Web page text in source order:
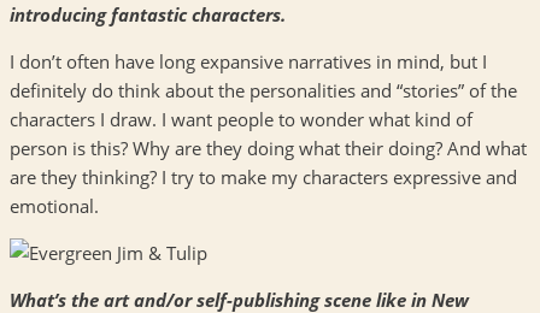
introducing fantastic characters.
I don’t often have long expansive narratives in mind, but I
definitely do think about the personalities and “stories” of the
characters I draw. I want people to wonder what kind of
person is this? Why are they doing what their doing? And what
are they thinking? I try to make my characters expressive and
emotional.
What’s the art and/or self-publishing scene like in New